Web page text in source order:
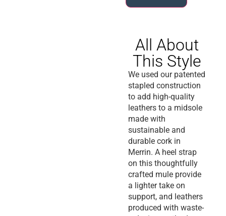
All About
This Style
We used our patented
stapled construction
to add high-quality
leathers to a midsole
made with
sustainable and
durable cork in
Merrin. A heel strap
on this thoughtfully
crafted mule provide
a lighter take on
support, and leathers
produced with waste-